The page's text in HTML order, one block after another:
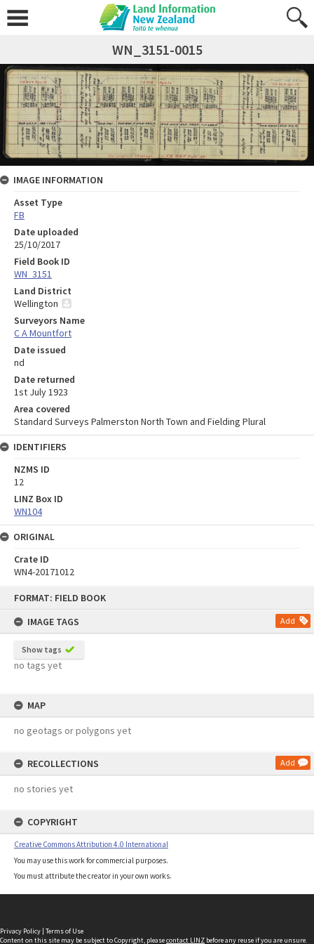
FORMAT: FIELD BOOK
IMAGE TAGS
Add
Show tags
no tags yet
MAP
no geotags or polygons yet
RECOLLECTIONS Add
no stories yet
COPYRIGHT
Creative Commons Attribution 4.0 International
You may use this work for commercial purposes.
You must attribute the creator in your own works.
WN_3151-0015
IMAGE INFORMATION
Asset Type
FB
Date uploaded
25/10/2017
Field Book ID
WN_3151
Land District
Wellington
Surveyors Name
C A Mountfort
Date issued
nd
Date returned
1st July 1923
Area covered
Standard Surveys Palmerston North Town and Fielding Plural
IDENTIFIERS
NZMS ID
12
LINZ Box ID
WN104
ORIGINAL
Crate ID
WN4-20171012
Privacy Policy | Terms of Use
Content on this site may be subject to Copyright, pleasecontact LINZ before any reuse if you are unsure.